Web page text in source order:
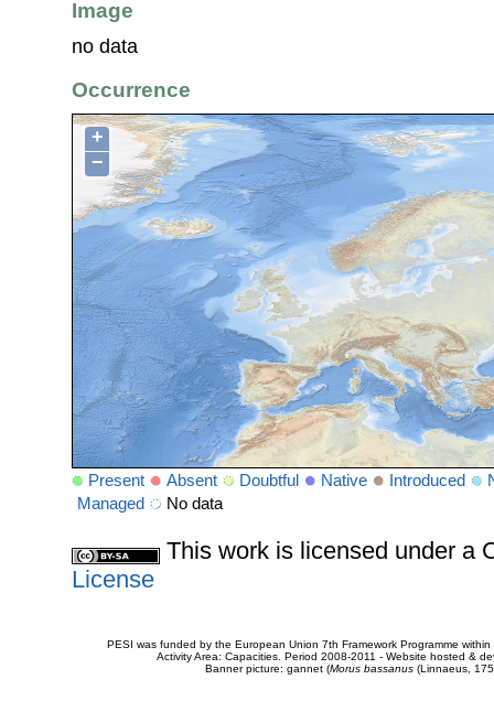
Image
no data
Occurrence
+
−
Present Absent Doubtful Native Introduced
Managed
No data
This work is licensed under a
License
PESI was funded by the European Union 7th Framework Programme
Activity Area: Capacities. Period 2008-2011 - Website hosted &
Banner picture: gannet (Morus bassanus(Linnaeus,